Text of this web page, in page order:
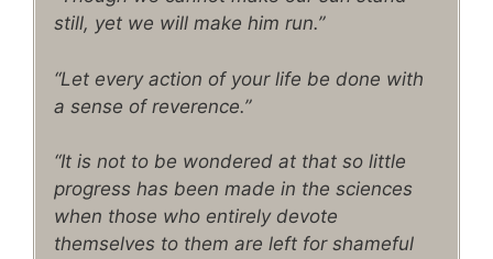
still, yet we will make him run.”
“Let every action of your life be done with
a sense of reverence.”
“It is not to be wondered at that so little
progress has been made in the sciences
when those who entirely devote
themselves to them are left for shameful